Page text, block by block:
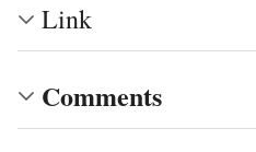
Link
Comments